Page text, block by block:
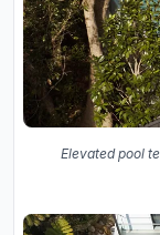
Elevated pool